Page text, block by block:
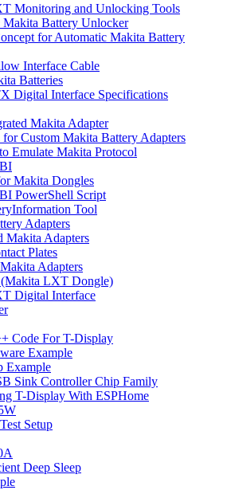
Monitoring and Unlocking Tools
Makita Battery Unlocker
for Automatic Makita Battery
Interface Cable
Batteries
Digital Interface Specifications
Makita Adapter
for Custom Makita Battery Adapters
Emulate Makita Protocol
Makita Dongles
PowerShell Script
Tool
Adapters
Makita Adapters
Plates
Adapters
LXT Dongle)
Digital Interface
Code For T-Display
Example
Example
Sink Controller Chip Family
T-Display With ESPHome
Setup
Deep Sleep